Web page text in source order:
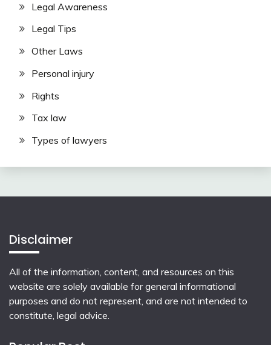
Legal Awareness
Legal Tips
Other Laws
Personal injury
Rights
Tax law
Types of lawyers
Disclaimer
All of the information, content, and resources on this
website are solely available for general informational
purposes and do not represent, and are not intended to
constitute, legal advice.